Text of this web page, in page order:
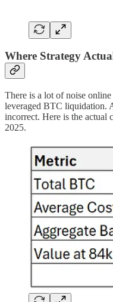
Where Strategy
There is a lot of noise
leveraged BTC liquidation.
incorrect. Here is the actual
2025.